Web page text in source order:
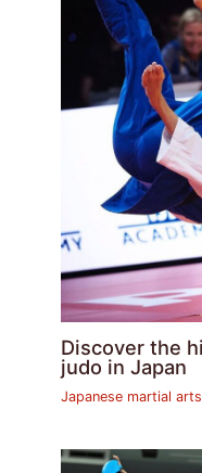
Discover the
judo in Japan
Japanese martial